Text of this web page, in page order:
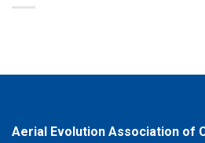
Aerial Evolution Association of